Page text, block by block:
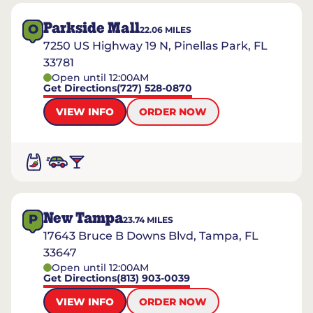
O Parkside Mall22.06 MILES
7250 US Highway 19 N, Pinellas Park, FL
33781
Open until 12:00AM
Get Directions(727) 528-0870
VIEW INFO
ORDER NOW
P New Tampa23.74MILES
17643 Bruce B Downs Blvd, Tampa, FL
33647
Open until 12:00AM
Get Directions(813) 903-0039
VIEW INFO
ORDER NOW